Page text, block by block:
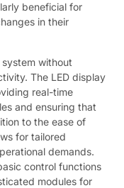
beneficial for
in their
without
The LED display
real-time
and ensuring that
to the ease of
for tailored
demands.
control functions
modules for